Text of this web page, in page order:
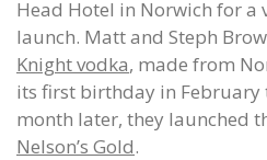
Head Hotel in Norwich for a
launch. Matt and Steph
Knight vodka, made from
its first birthday in February
month later, they launched
Nelson’s Gold.